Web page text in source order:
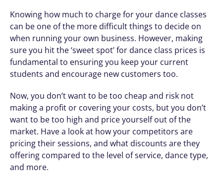
Knowing how much to charge for your dance classes
can be one of the more difficult things to decide on
when running your own business. However, making
sure you hit the ‘sweet spot’ for dance class prices is
fundamental to ensuring you keep your current
students and encourage new customers too.
Now, you don’t want to be too cheap and risk not
making a profit or covering your costs, but you don’t
want to be too high and price yourself out of the
market. Have a look at how your competitors are
pricing their sessions, and what discounts are they
offering compared to the level of service, dance type,
and more.